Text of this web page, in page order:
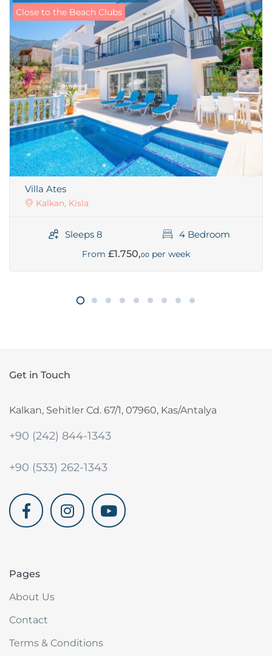
Close to the Beach Clubs
Villa Ates
Kalkan, Kisla
Sleeps 8 4 Bedroom
From £1.750,00 per week
Get in Touch
Kalkan, Sehitler Cd. 67/1, 07960, Kas/Antalya
+90 (242) 844-1343
+90 (533) 262-1343
Pages
About Us
Contact
Terms & Conditions